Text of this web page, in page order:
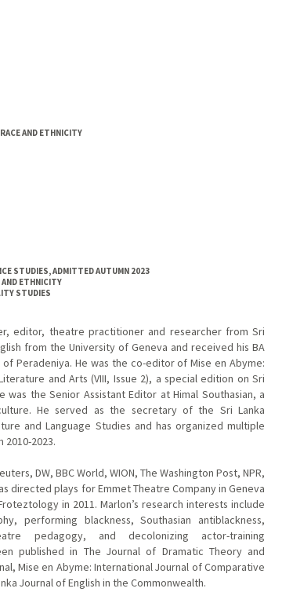
AND ETHNICITY
STUDIES, ADMITTED AUTUMN 2023
AND ETHNICITY
STUDIES
editor, theatre practitioner and researcher from Sri
from the University of Geneva and received his BA
Peradeniya. He was the co-editor of Mise en Abyme:
and Arts (VIII, Issue 2), a special edition on Sri
was the Senior Assistant Editor at Himal Southasian, a
He served as the secretary of the Sri Lanka
and Language Studies and has organized multiple
2023.
DW, BBC World, WION, The Washington Post, NPR,
directed plays for Emmet Theatre Company in Geneva
in 2011. Marlon’s research interests include
performing blackness, Southasian antiblackness,
pedagogy, and decolonizing actor-training
published in The Journal of Dramatic Theory and
Mise en Abyme: International Journal of Comparative
Journal of English in the Commonwealth.